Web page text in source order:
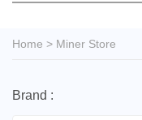
Home > Miner Store
Brand :